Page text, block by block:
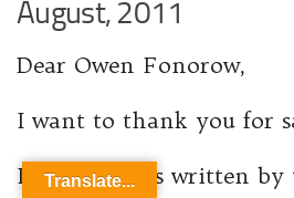
August, 2011
Dear Owen Fonorow,
I want to thank you for
It was articles written by
Translate...